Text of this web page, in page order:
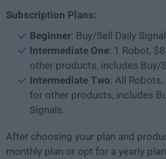
Subscription Plans:
Beginner: Buy/Sell Daily
Intermediate One: 1 Robot,
other products, includes Buy/
Intermediate Two: All
for other products, includes
Signals.
After choosing your plan and
monthly plan or opt for a yearly